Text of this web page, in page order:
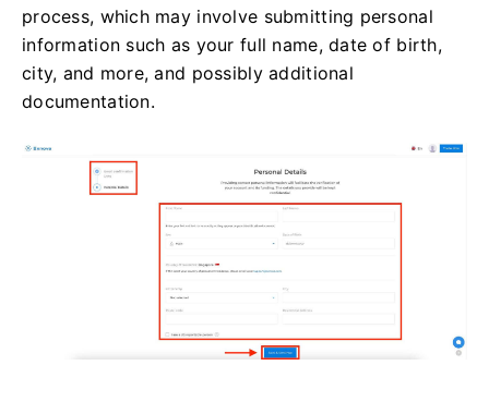
process, which may involve submitting personal
information such as your full name, date of birth,
city, and more, and possibly additional
documentation.